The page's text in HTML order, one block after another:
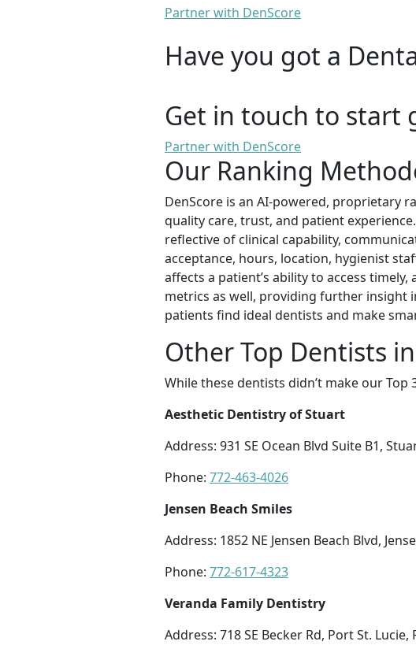
Partner with DenScore
Have you got a
Get in touch to start
Partner with DenScore
Our Ranking
DenScore is an AI-powered, proprietary
quality care, trust, and patient
reflective of clinical capability,
acceptance, hours, location, hygienist
affects a patient’s ability to access
metrics as well, providing further insight
patients find ideal dentists and make
Other Top Dentists
While these dentists didn’t make our
Aesthetic Dentistry of Stuart
Address: 931 SE Ocean Blvd Suite B1,
Phone: 772-463-4026
Jensen Beach Smiles
Address: 1852 NE Jensen Beach Blvd,
Phone: 772-617-4323
Veranda Family Dentistry
Address: 718 SE Becker Rd, Port St. Lucie,